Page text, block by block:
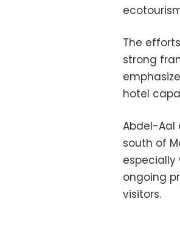
The
strong
hotel
Abdel-Aal
south of
ongoing
visitors.